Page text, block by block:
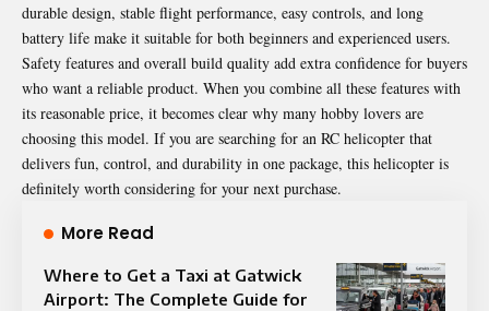
durable design, stable flight performance, easy controls, and long
battery life make it suitable for both beginners and experienced users.
Safety features and overall build quality add extra confidence for buyers
who want a reliable product. When you combine all these features with
its reasonable price, it becomes clear why many hobby lovers are
choosing this model. If you are searching for an RC helicopter that
delivers fun, control, and durability in one package, this helicopter is
definitely worth considering for your next purchase.
More Read
Where to Get a Taxi at Gatwick
Airport: The Complete Guide for